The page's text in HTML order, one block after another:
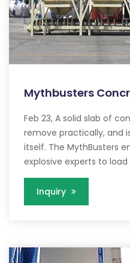
Mythbusters
Feb 23, A solid slab of
remove practically, and
itself. The MythBusters
explosive experts to
Inquiry